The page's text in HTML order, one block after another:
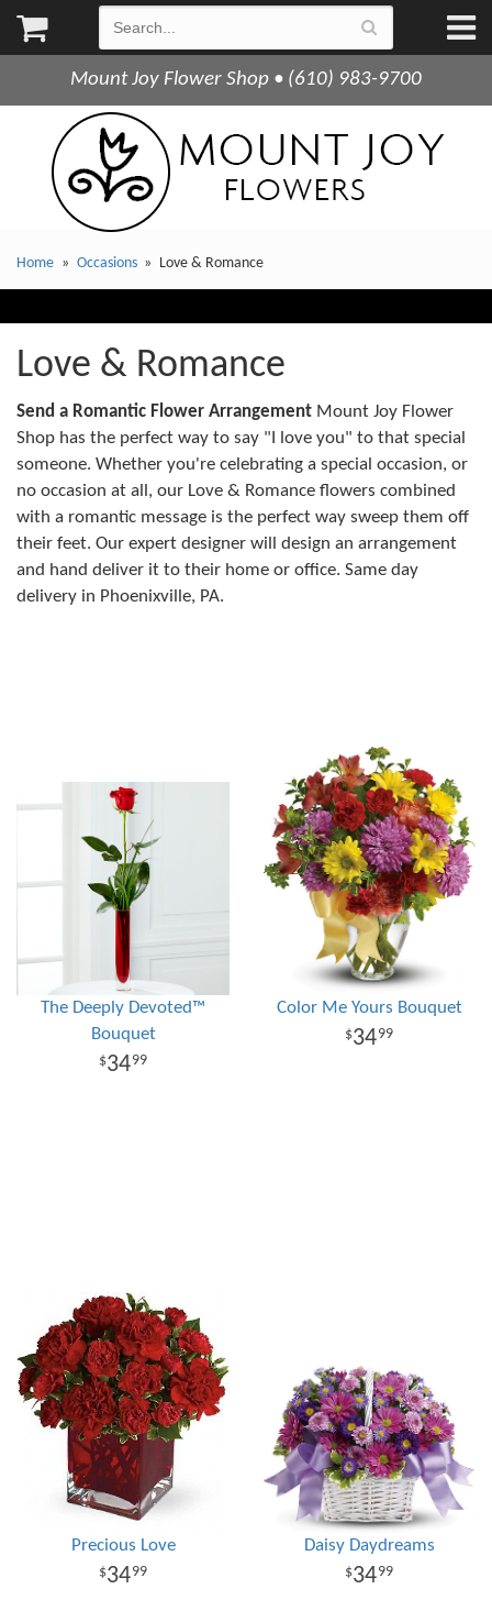
Mount Joy Flower Shop • (610) 983-9700
Home Occasions Love & Romance
Love & Romance
Send a Romantic Flower Arrangement Mount Joy Flower
Shop has the perfect way to say "I love you" to that special
someone. Whether you're celebrating a special occasion, or
no occasion at all, our Love & Romance flowers combined
with a romantic message is the perfect way sweep them off
their feet. Our expert designer will design an arrangement
and hand deliver it to their home or office. Same day
delivery in Phoenixville, PA.
The Deeply Devoted™
Bouquet
3499
Color Me Yours Bouquet
3499
Precious Love
3499
Daisy Daydreams
3499